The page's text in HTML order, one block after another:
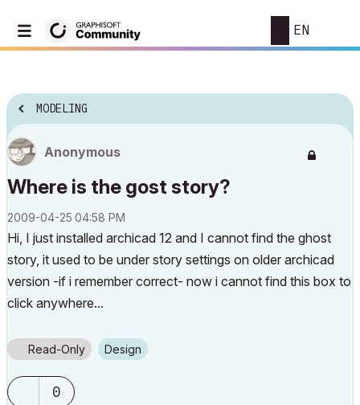
EN
MODELING
Anonymous
Where is the gost story?
‎2009-04-25 04:58 PM
Hi, I just installed archicad 12 and I cannot find the ghost
story, it used to be under story settings on older archicad
version -if i remember correct- now i cannot find this box to
click anywhere...
Read-Only Design
0